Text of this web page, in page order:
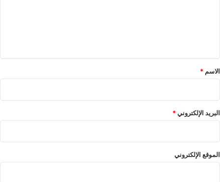
*
الاسم *
البريد الإلكتروني*
الموقع الإلكتروني